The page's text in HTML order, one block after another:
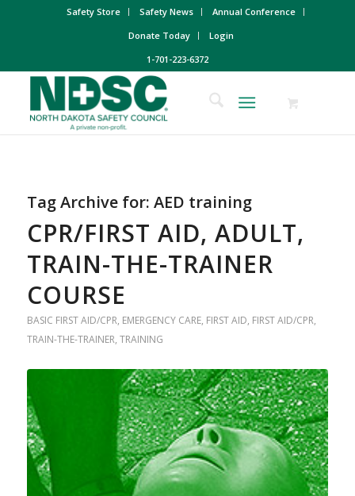
Safety Store Safety News
Annual Conference
Donate Today
Login
1-701-223-6372
Tag Archive for: AED training
CPR/FIRST AID, ADULT,
TRAIN-THE-TRAINER
COURSE
BASIC FIRST AID/CPR, EMERGENCY CARE, FIRST AID, FIRST AID/CPR,
TRAIN-THE-TRAINER, TRAINING